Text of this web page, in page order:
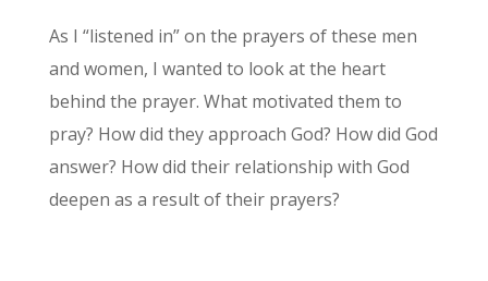
As I “listened in” on the prayers of these men
and women, I wanted to look at the heart
behind the prayer. What motivated them to
pray? How did they approach God? How did God
answer? How did their relationship with God
deepen as a result of their prayers?